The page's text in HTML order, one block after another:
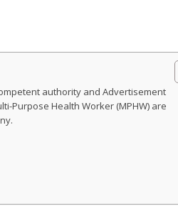
authority and Advertisement
Purpose Health Worker (MPHW) are